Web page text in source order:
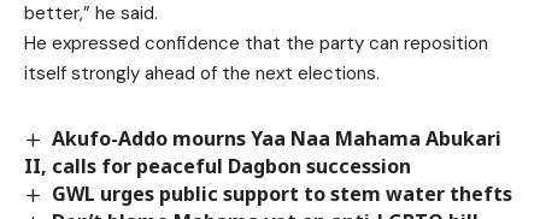
better,” he said.
He expressed confidence that the party can reposition
itself strongly ahead of the next elections.
Akufo-Addo mourns Yaa Naa Mahama Abukari
II, calls for peaceful Dagbon succession
GWL urges public support to stem water thefts